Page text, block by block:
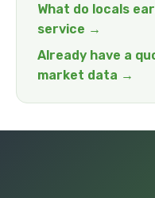
What do locals
service →
Already have a
market data →